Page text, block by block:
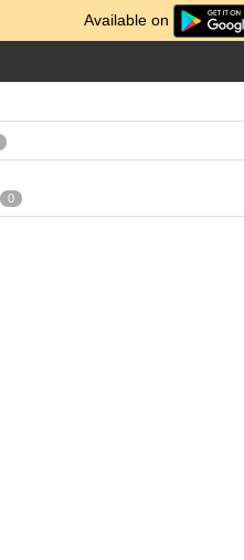
Available on
0